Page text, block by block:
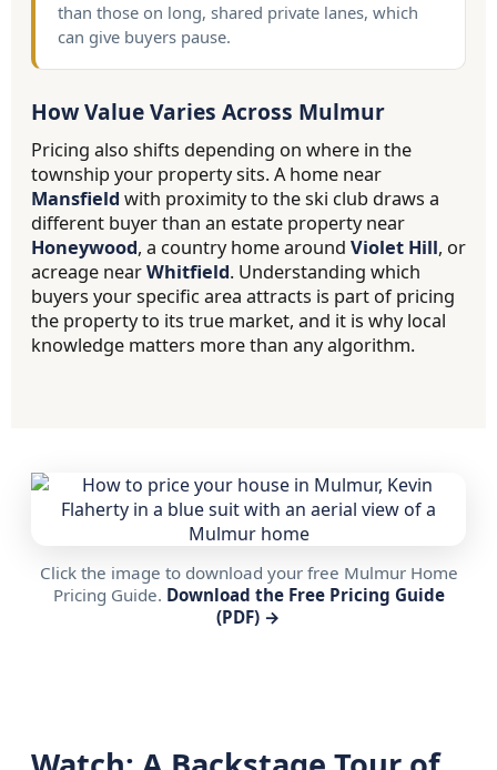
than those on long, shared private lanes, which
can give buyers pause.
How Value Varies Across Mulmur
Pricing also shifts depending on where in the
township your property sits. A home near
Mansfield with proximity to the ski club draws a
different buyer than an estate property near
Honeywood, a country home around Violet Hill, or
acreage nearWhitfield. Understanding which
buyers your specific area attracts is part of pricing
the property to its true market, and it is why local
knowledge matters more than any algorithm.
Click the image to download your free Mulmur Home
Pricing Guide. Download the Free Pricing Guide
(PDF) →